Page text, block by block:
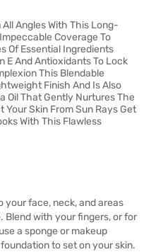
Angles With This Long-
Coverage To
Of Essential Ingredients
E And Antioxidants To Lock
This Blendable
Finish And Is Also
Oil That Gently Nurtures The
Your Skin From Sun Rays Get
With This Flawless
your face, neck, and areas
Blend with your fingers, or for
a sponge or makeup
to set on your skin.